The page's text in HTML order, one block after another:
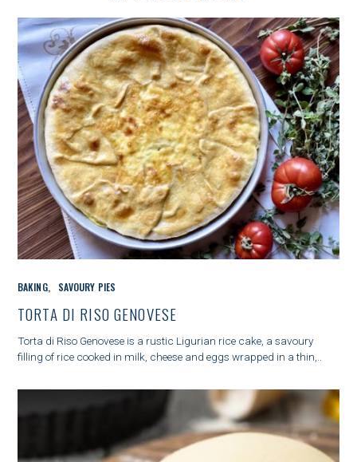
T
I
O
N
A
T
E
G
O
S
BAKING SAVOURY PIES
TORTA DI RISO GENOVESE
Torta di Riso Genovese is a rustic Ligurian rice cake, a savoury
filling of rice cooked in milk, cheese and eggs wrapped in a thin,..